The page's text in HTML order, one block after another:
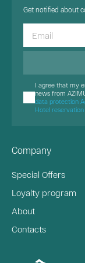
Company
Special Offers
Loyalty program
About
Contacts
Get notified about
I agree that my
news from
data protection
Hotel reservation